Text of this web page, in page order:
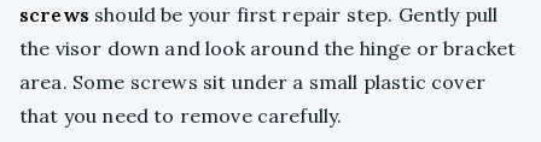
screws should be your first repair step. Gently pull
the visor down and look around the hinge or bracket
area. Some screws sit under a small plastic cover
that you need to remove carefully.